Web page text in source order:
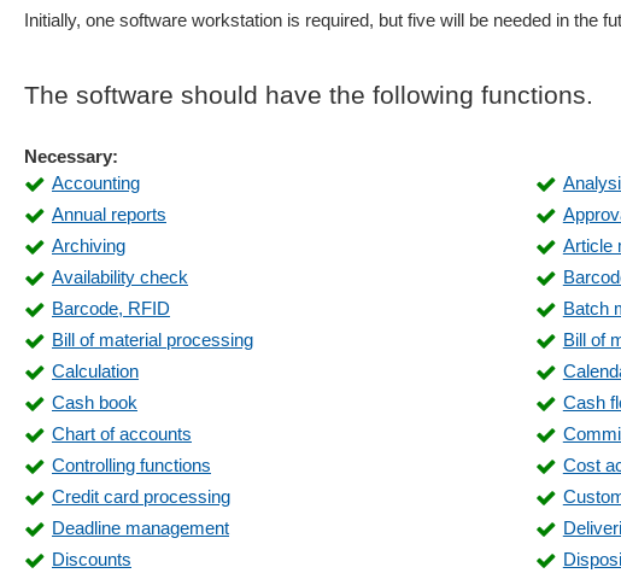
Initially, one software workstation is required, but five will be needed in the
The software should have the following functions.
Necessary:
Accounting
Annual reports
Archiving
Article
Availability check
Barcode, RFID
Batch
Bill of material processing
Bill of
Calculation
Cash book
Cash
Chart of accounts
Controlling functions
Cost
Credit card processing
Deadline management
Discounts